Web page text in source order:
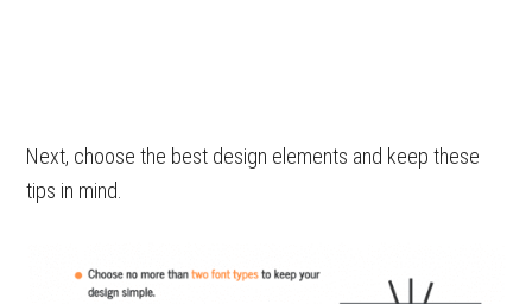
Next, choose the best design elements and keep these
tips in mind.